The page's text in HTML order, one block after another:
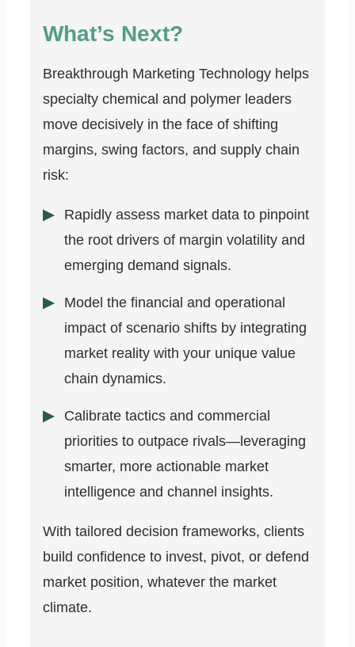
What’s Next?
Breakthrough Marketing Technology helps
specialty chemical and polymer leaders
move decisively in the face of shifting
margins, swing factors, and supply chain
risk:
Rapidly assess market data to pinpoint
the root drivers of margin volatility and
emerging demand signals.
Model the financial and operational
impact of scenario shifts by integrating
market reality with your unique value
chain dynamics.
Calibrate tactics and commercial
priorities to outpace rivals—leveraging
smarter, more actionable market
intelligence and channel insights.
With tailored decision frameworks, clients
build confidence to invest, pivot, or defend
market position, whatever the market
climate.